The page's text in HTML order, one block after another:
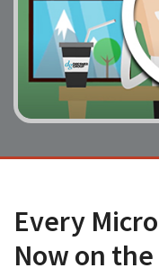
Every
Now on